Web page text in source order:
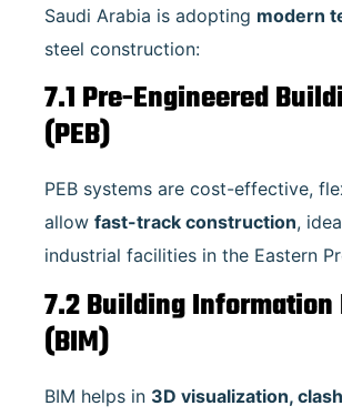
Saudi Arabia is adopting modern
steel construction:
7.1 Pre-Engineered
(PEB)
PEB systems are cost-effective,
allow fast-track construction,
industrial facilities in the Eastern
7.2 Building
(BIM)
BIM helps in 3D visualization,